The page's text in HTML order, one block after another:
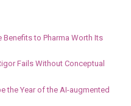
to Pharma Worth Its
Fails Without Conceptual
the Year of the AI-augmented